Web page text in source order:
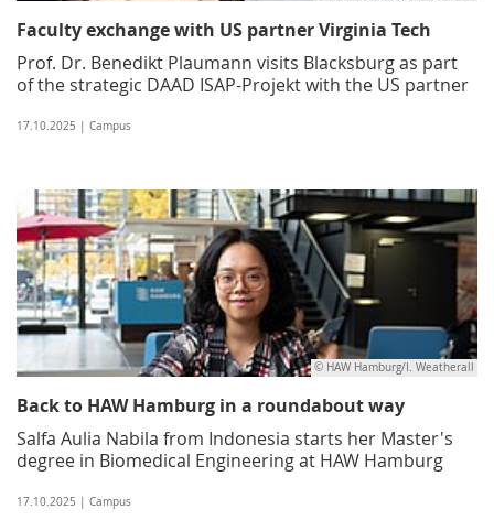
Faculty exchange with US partner Virginia Tech
Prof. Dr. Benedikt Plaumann visits Blacksburg as part
of the strategic DAAD ISAP-Projekt with the US partner
17.10.2025 | Campus
© HAW Hamburg/I. Weatherall
Back to HAW Hamburg in a roundabout way
Salfa Aulia Nabila from Indonesia starts her Master's
degree in Biomedical Engineering at HAW Hamburg
17.10.2025 | Campus